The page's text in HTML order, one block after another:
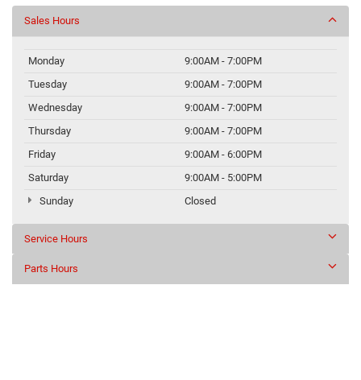
Sales Hours
Monday
9:00AM - 7:00PM
Tuesday
9:00AM - 7:00PM
Wednesday
9:00AM - 7:00PM
Thursday
9:00AM - 7:00PM
Friday
9:00AM - 6:00PM
Saturday
9:00AM - 5:00PM
Sunday
Closed
Service Hours
Parts Hours